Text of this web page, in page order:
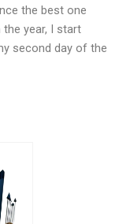
the best one
the year, I start
second day of the